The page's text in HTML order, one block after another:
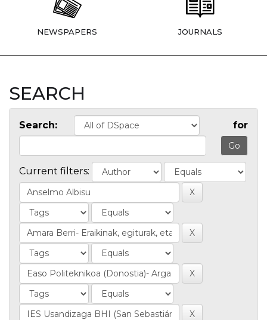
NEWSPAPERS JOURNALS
SEARCH
Search: for
Current filters: